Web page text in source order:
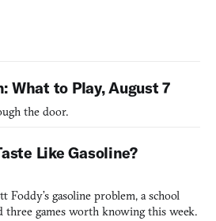
What to Play, August 7
the door.
Like Gasoline?
Foddy’s gasoline problem, a school
three games worth knowing this week.